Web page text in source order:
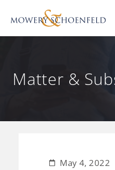
Matter &
May 4, 2022